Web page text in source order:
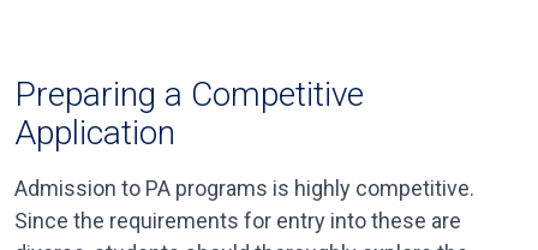
Preparing a Competitive
Application
Admission to PA programs is highly competitive.
Since the requirements for entry into these are